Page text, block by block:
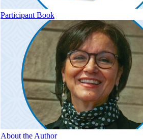
Participant Book
About the Author